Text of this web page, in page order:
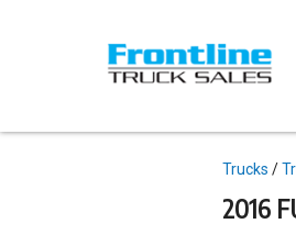
2016
Trucks
content